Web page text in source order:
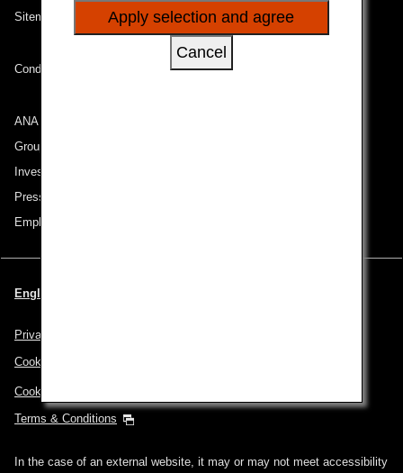
Sitemap
Conditions of Carriage
ANA Group
Group Companies
Investor Relations
Press Release
Employment
English | Thailand (Choose your City and Language)
Privacy Policy
Cookie Policy
Cookie Preferences
Terms & Conditions
In the case of an external website, it may or may not meet accessibility
Apply selection and agree
Cancel